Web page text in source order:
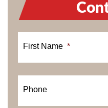
First Name *
Phone